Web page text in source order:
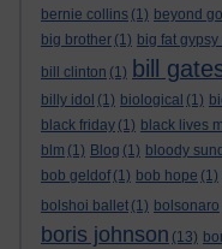
bernie collins (1) beyond
big brother (1) big fat
bill clinton (1) bill
billy idol (1) biological (1)
black friday (1) black lives
blm (1) Blog (1) bloody
bob geldof (1) bob hope (1)
bolshoi ballet (1) bolsonaro
boris johnson (13)